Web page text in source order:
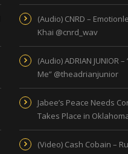
(Audio) CNRD –
Khai @cnrd_wav
(Audio) ADRIAN JUNIOR
Me” @theadrianjunior
Jabee’s Peace Needs
Takes Place in
(Video) Cash Cobain –